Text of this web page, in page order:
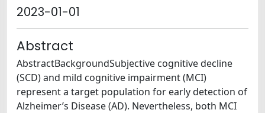
2023-01-01
Abstract
AbstractBackgroundSubjective cognitive decline
(SCD) and mild cognitive impairment (MCI)
represent a target population for early detection of
Alzheimer’s Disease (AD). Nevertheless, both MCI